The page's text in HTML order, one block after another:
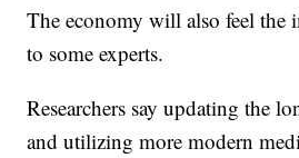
The economy will also feel the
to some experts.
Researchers say updating the
and utilizing more modern